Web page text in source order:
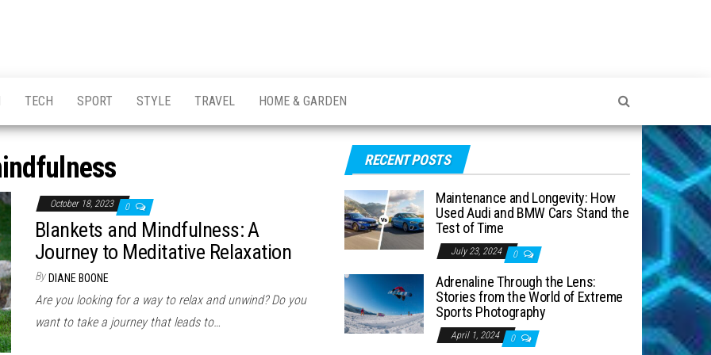
TECH SPORT STYLE TRAVEL HOME & GARDEN
October 18, 2023 0
Blankets and Mindfulness: A
Journey to Meditative Relaxation
By DIANE BOONE
Are you looking for a way to relax and unwind? Do you
want to take a journey that leads to…
RECENT POSTS
Maintenance and Longevity: How
Used Audi and BMW Cars Stand the
Test of Time
July 23, 2024 0
Adrenaline Through the Lens:
Stories from the World of Extreme
Sports Photography
April 1, 2024 0